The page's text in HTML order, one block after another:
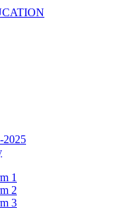
2025
1
2
3